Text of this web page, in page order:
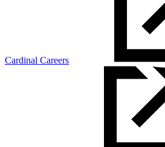
Cardinal Careers